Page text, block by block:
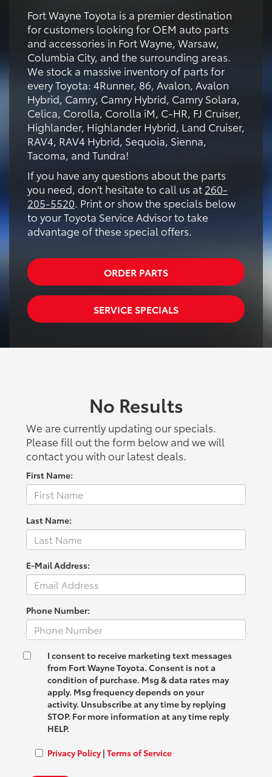
Fort Wayne Toyota is a premier destination
for customers looking for OEM auto parts
and accessories in Fort Wayne, Warsaw,
Columbia City, and the surrounding areas.
We stock a massive inventory of parts for
every Toyota: 4Runner, 86, Avalon, Avalon
Hybrid, Camry, Camry Hybrid, Camry Solara,
Celica, Corolla, Corolla iM, C-HR, FJ Cruiser,
Highlander, Highlander Hybrid, Land Cruiser,
RAV4, RAV4 Hybrid, Sequoia, Sienna,
Tacoma, and Tundra!
If you have any questions about the parts
you need, don't hesitate to call us at 260-
205-5520. Print or show the specials below
to your Toyota Service Advisor to take
advantage of these special offers.
ORDER PARTS
SERVICE SPECIALS
No Results
We are currently updating our specials.
Please fill out the form below and we will
contact you with our latest deals.
First Name:
Last Name:
E-Mail Address:
Phone Number:
I consent to receive marketing text messages
from Fort Wayne Toyota. Consent is not a
condition of purchase. Msg & data rates may
apply. Msg frequency depends on your
activity. Unsubscribe at any time by replying
STOP. For more information at any time reply
HELP.
Privacy Policy| Terms of Service